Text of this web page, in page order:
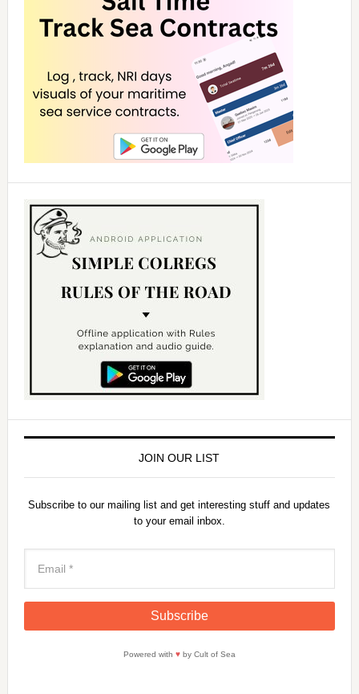
JOIN OUR LIST
Subscribe to our mailing list and get interesting stuff and updates
to your email inbox.
Powered with ♥by Cult of Sea